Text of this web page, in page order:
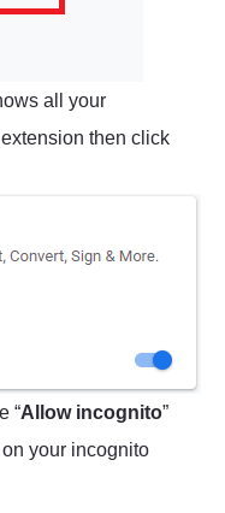
all your
then click
“Allow incognito”
your incognito